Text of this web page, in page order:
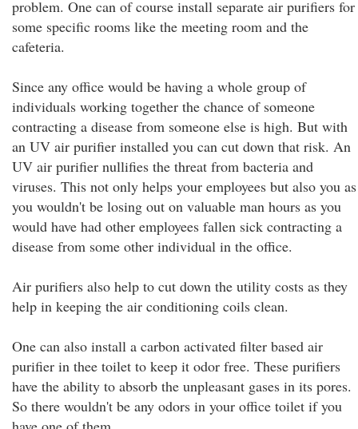
problem. One can of course install separate air purifiers for
some specific rooms like the meeting room and the
cafeteria.
Since any office would be having a whole group of
individuals working together the chance of someone
contracting a disease from someone else is high. But with
an UV air purifier installed you can cut down that risk. An
UV air purifier nullifies the threat from bacteria and
viruses. This not only helps your employees but also you as
you wouldn't be losing out on valuable man hours as you
would have had other employees fallen sick contracting a
disease from some other individual in the office.
Air purifiers also help to cut down the utility costs as they
help in keeping the air conditioning coils clean.
One can also install a carbon activated filter based air
purifier in thee toilet to keep it odor free. These purifiers
have the ability to absorb the unpleasant gases in its pores.
So there wouldn't be any odors in your office toilet if you